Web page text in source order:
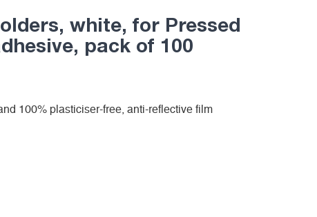
white, for Pressed
pack of 100
100% plasticiser-free, anti-reflective film